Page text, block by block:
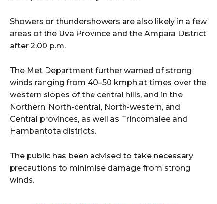
Showers or thundershowers are also likely in a few
areas of the Uva Province and the Ampara District
after 2.00 p.m.
The Met Department further warned of strong
winds ranging from 40–50 kmph at times over the
western slopes of the central hills, and in the
Northern, North-central, North-western, and
Central provinces, as well as Trincomalee and
Hambantota districts.
The public has been advised to take necessary
precautions to minimise damage from strong
winds.